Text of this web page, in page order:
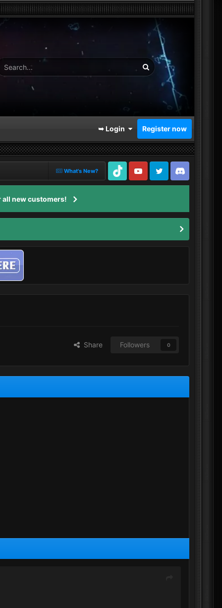
➥ Login Register now
What's New?
TikTok
Youtube Twitter Discord
all new customers!
Share Followers 0